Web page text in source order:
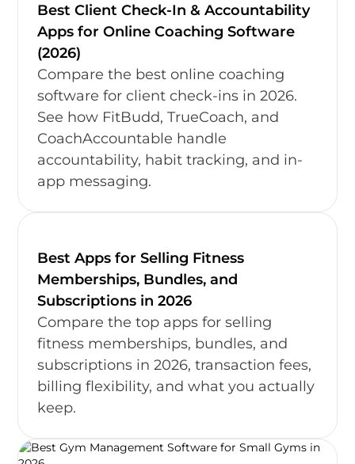
Best Client Check-In & Accountability
Apps for Online Coaching Software
(2026)
Compare the best online coaching
software for client check-ins in 2026.
See how FitBudd, TrueCoach, and
CoachAccountable handle
accountability, habit tracking, and in-
app messaging.
Best Apps for Selling Fitness
Memberships, Bundles, and
Subscriptions in 2026
Compare the top apps for selling
fitness memberships, bundles, and
subscriptions in 2026, transaction fees,
billing flexibility, and what you actually
keep.